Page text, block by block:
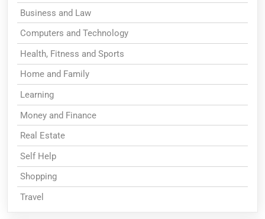
Business and Law
Computers and Technology
Health, Fitness and Sports
Home and Family
Learning
Money and Finance
Real Estate
Self Help
Shopping
Travel